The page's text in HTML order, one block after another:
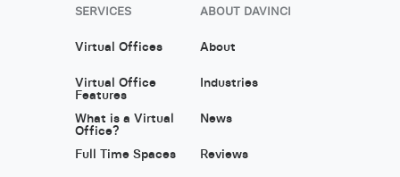
SERVICES
Virtual Offices
Virtual Office
Features
What is a Virtual
Office?
Full Time Spaces
ABOUT DAVINCI
About
Industries
News
Reviews